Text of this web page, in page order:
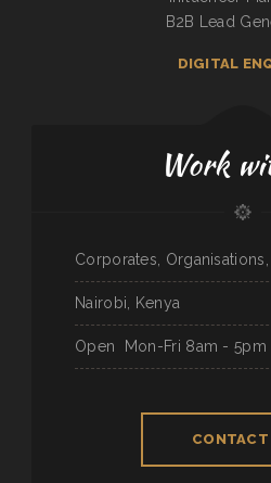
B2B Lead
DIGITAL
Work
Corporates, Organisations,
Nairobi, Kenya
Open Mon-Fri 8am - 5pm
CONTACT